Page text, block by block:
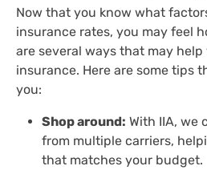
Now that you know what
insurance rates, you may feel
are several ways that may
insurance. Here are some tips
you:
Shop around: With IIA, we
from multiple carriers,
that matches your budget.